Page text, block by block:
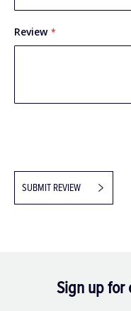
Review
SUBMIT REVIEW
Sign up for